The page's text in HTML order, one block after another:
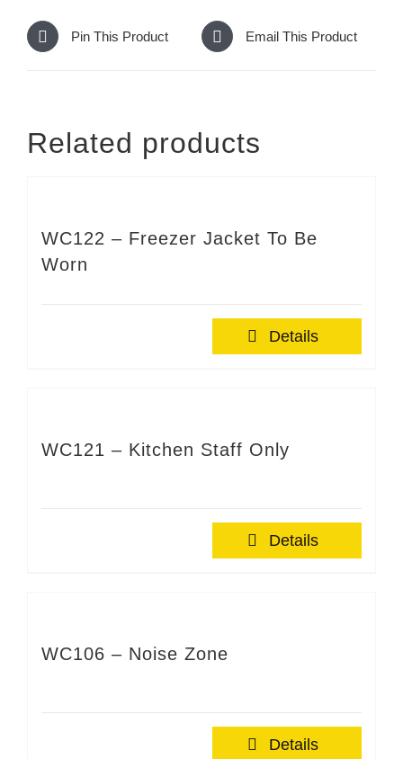
Pin This Product Email This Product
Related products
WC122 – Freezer Jacket To Be
Worn
Details
WC121 – Kitchen Staff Only
Details
WC106 – Noise Zone
Details